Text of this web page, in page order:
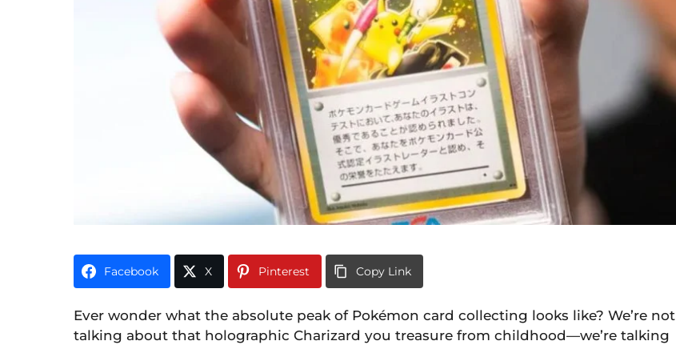
Facebook X Pinterest Copy Link
Ever wonder what the absolute peak of Pokémon card collecting looks like? We’re not
talking about that holographic Charizard you treasure from childhood—we’re talking